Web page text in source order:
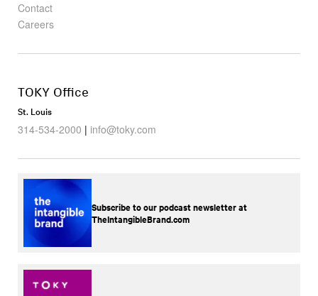
Contact
Careers
TOKY Office
St. Louis
314-534-2000 | info@toky.com
Subscribe to our podcast newsletter at
TheIntangibleBrand.com